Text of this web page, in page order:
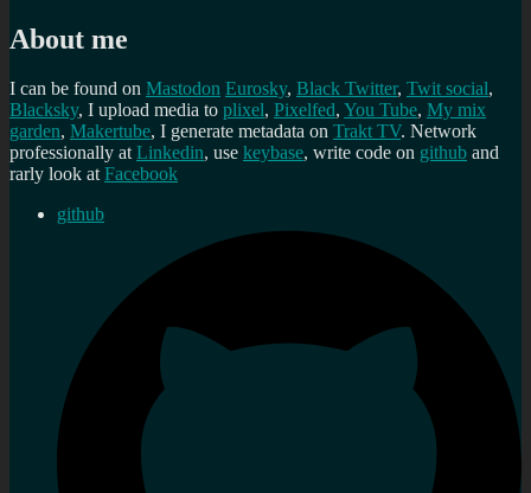
About me
I can be found on Mastodon Eurosky, Black Twitter, Twit social,
Blacksky, I upload media to plixel, Pixelfed, You Tube, My mix
garden, Makertube, I generate metadata on Trakt TV. Network
professionally atLinkedin, use keybase, write code on github and
rarly look atFacebook
github